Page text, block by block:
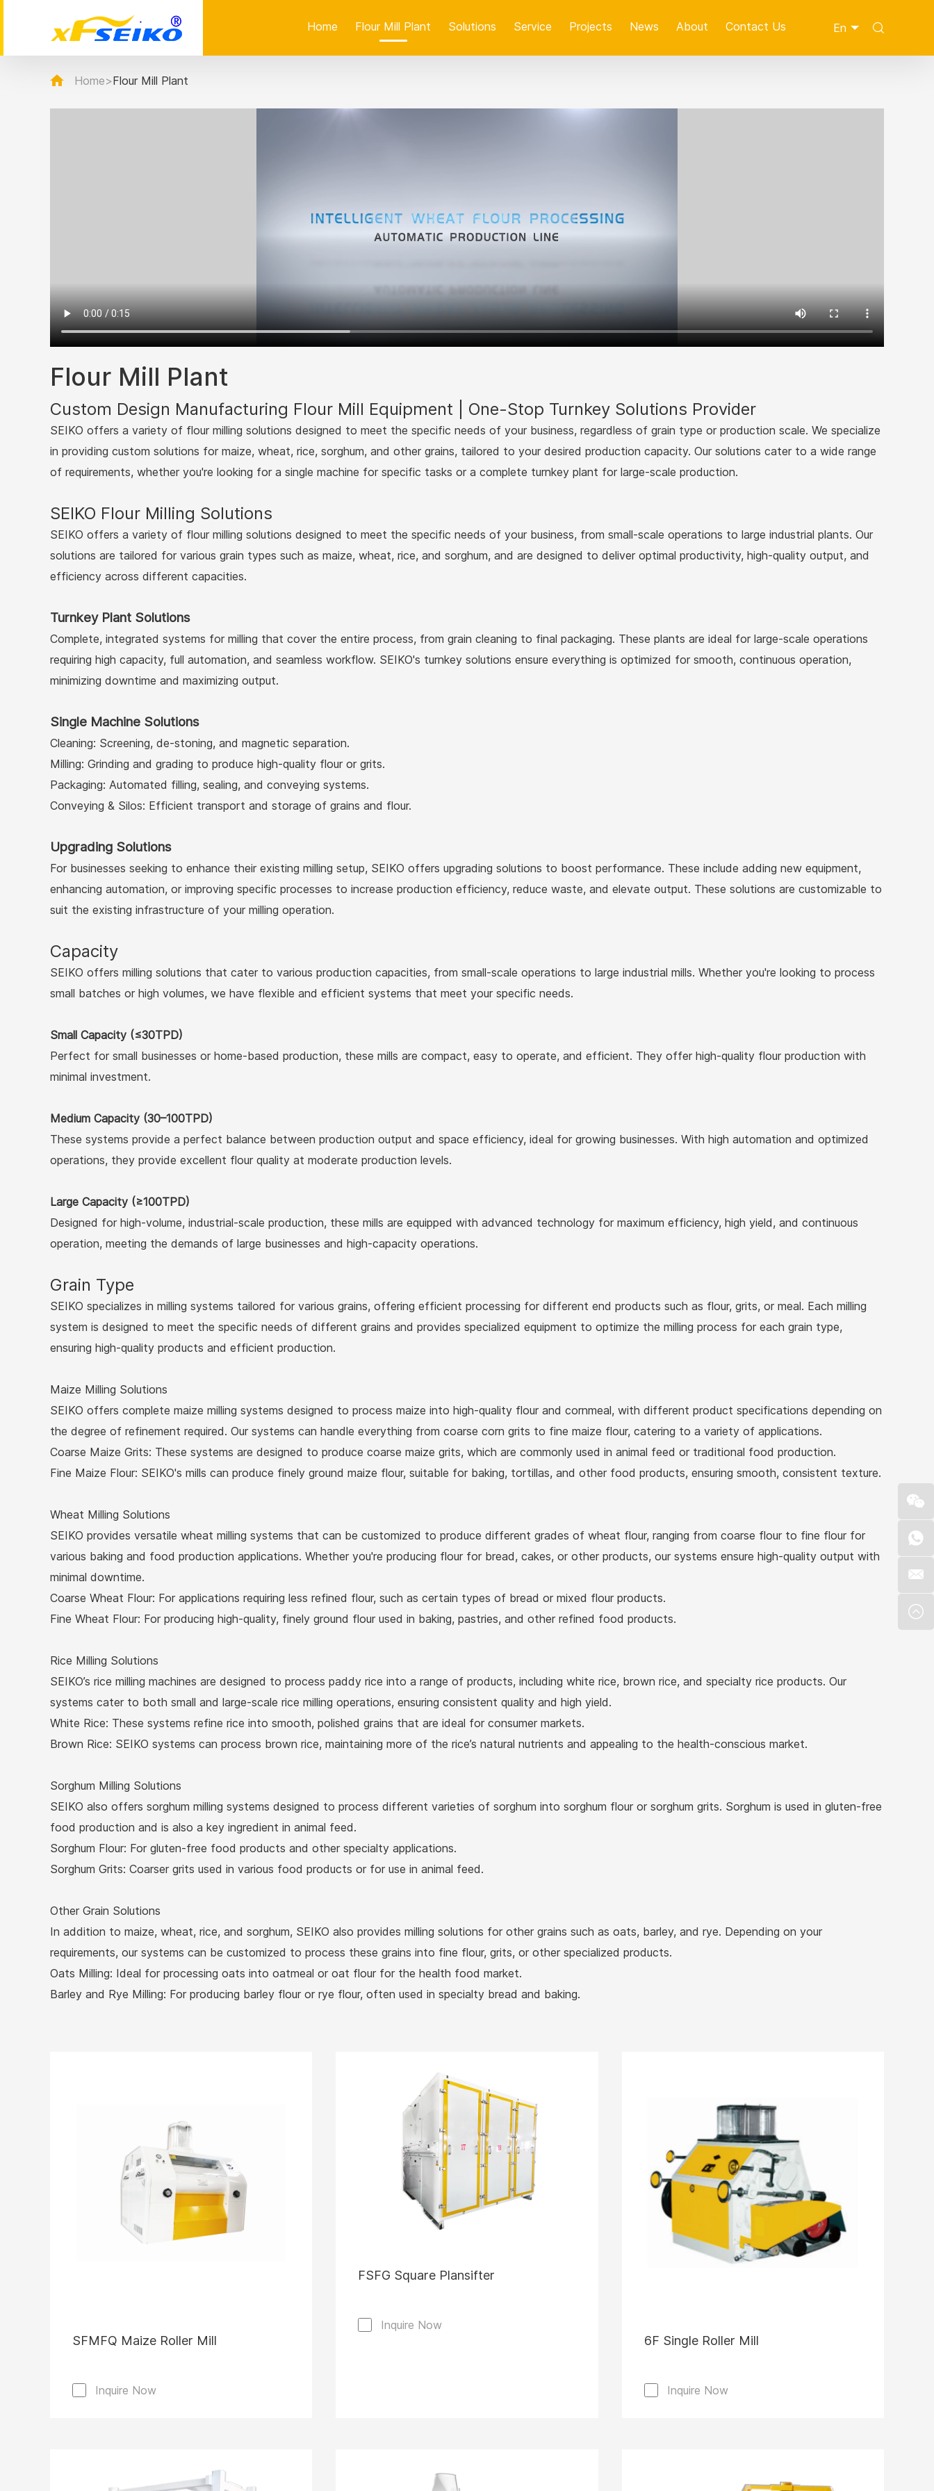
En
Home Flour Mill Plant Solutions Service Projects News About Contact Us
Home>Flour Mill Plant
Flour Mill Plant
Custom Design Manufacturing Flour Mill Equipment | One-Stop Turnkey Solutions Provider
SEIKO offers a variety of flour milling solutions designed to meet the specific needs of your business, regardless of grain type or production scale. We specialize
in providing custom solutions for maize, wheat, rice, sorghum, and other grains, tailored to your desired production capacity. Our solutions cater to a wide range
of requirements, whether you're looking for a single machine for specific tasks or a complete turnkey plant for large-scale production.
SEIKO Flour Milling Solutions
SEIKO offers a variety of flour milling solutions designed to meet the specific needs of your business, from small-scale operations to large industrial plants. Our
solutions are tailored for various grain types such as maize, wheat, rice, and sorghum, and are designed to deliver optimal productivity, high-quality output, and
efficiency across different capacities.
Turnkey Plant Solutions
Complete, integrated systems for milling that cover the entire process, from grain cleaning to final packaging. These plants are ideal for large-scale operations
requiring high capacity, full automation, and seamless workflow. SEIKO's turnkey solutions ensure everything is optimized for smooth, continuous operation,
minimizing downtime and maximizing output.
Single Machine Solutions
Cleaning: Screening, de-stoning, and magnetic separation.
Milling: Grinding and grading to produce high-quality flour or grits.
Packaging: Automated filling, sealing, and conveying systems.
Conveying & Silos: Efficient transport and storage of grains and flour.
Upgrading Solutions
For businesses seeking to enhance their existing milling setup, SEIKO offers upgrading solutions to boost performance. These include adding new equipment,
enhancing automation, or improving specific processes to increase production efficiency, reduce waste, and elevate output. These solutions are customizable to
suit the existing infrastructure of your milling operation.
Capacity
SEIKO offers milling solutions that cater to various production capacities, from small-scale operations to large industrial mills. Whether you're looking to process
small batches or high volumes, we have flexible and efficient systems that meet your specific needs.
Small Capacity (≤30TPD)
Perfect for small businesses or home-based production, these mills are compact, easy to operate, and efficient. They offer high-quality flour production with
minimal investment.
Medium Capacity (30–100TPD)
These systems provide a perfect balance between production output and space efficiency, ideal for growing businesses. With high automation and optimized
operations, they provide excellent flour quality at moderate production levels.
Large Capacity (≥100TPD)
Designed for high-volume, industrial-scale production, these mills are equipped with advanced technology for maximum efficiency, high yield, and continuous
operation, meeting the demands of large businesses and high-capacity operations.
Grain Type
SEIKO specializes in milling systems tailored for various grains, offering efficient processing for different end products such as flour, grits, or meal. Each milling
system is designed to meet the specific needs of different grains and provides specialized equipment to optimize the milling process for each grain type,
ensuring high-quality products and efficient production.
Maize Milling Solutions
SEIKO offers complete maize milling systems designed to process maize into high-quality flour and cornmeal, with different product specifications depending on
the degree of refinement required. Our systems can handle everything from coarse corn grits to fine maize flour, catering to a variety of applications.
Coarse Maize Grits: These systems are designed to produce coarse maize grits, which are commonly used in animal feed or traditional food production.
Fine Maize Flour: SEIKO's mills can produce finely ground maize flour, suitable for baking, tortillas, and other food products, ensuring smooth, consistent texture.
Wheat Milling Solutions
SEIKO provides versatile wheat milling systems that can be customized to produce different grades of wheat flour, ranging from coarse flour to fine flour for
various baking and food production applications. Whether you're producing flour for bread, cakes, or other products, our systems ensure high-quality output with
minimal downtime.
Coarse Wheat Flour: For applications requiring less refined flour, such as certain types of bread or mixed flour products.
Fine Wheat Flour: For producing high-quality, finely ground flour used in baking, pastries, and other refined food products.
Rice Milling Solutions
SEIKO’s rice milling machines are designed to process paddy rice into a range of products, including white rice, brown rice, and specialty rice products. Our
systems cater to both small and large-scale rice milling operations, ensuring consistent quality and high yield.
White Rice: These systems refine rice into smooth, polished grains that are ideal for consumer markets.
Brown Rice: SEIKO systems can process brown rice, maintaining more of the rice’s natural nutrients and appealing to the health-conscious market.
Sorghum Milling Solutions
SEIKO also offers sorghum milling systems designed to process different varieties of sorghum into sorghum flour or sorghum grits. Sorghum is used in gluten-free
food production and is also a key ingredient in animal feed.
Sorghum Flour: For gluten-free food products and other specialty applications.
Sorghum Grits: Coarser grits used in various food products or for use in animal feed.
Other Grain Solutions
In addition to maize, wheat, rice, and sorghum, SEIKO also provides milling solutions for other grains such as oats, barley, and rye. Depending on your
requirements, our systems can be customized to process these grains into fine flour, grits, or other specialized products.
Oats Milling: Ideal for processing oats into oatmeal or oat flour for the health food market.
Barley and Rye Milling: For producing barley flour or rye flour, often used in specialty bread and baking.
SFMFQ Maize Roller Mill
Inquire Now
FSFG Square Plansifter
Inquire Now
6F Single Roller Mill
Inquire Now
Request
a Quote